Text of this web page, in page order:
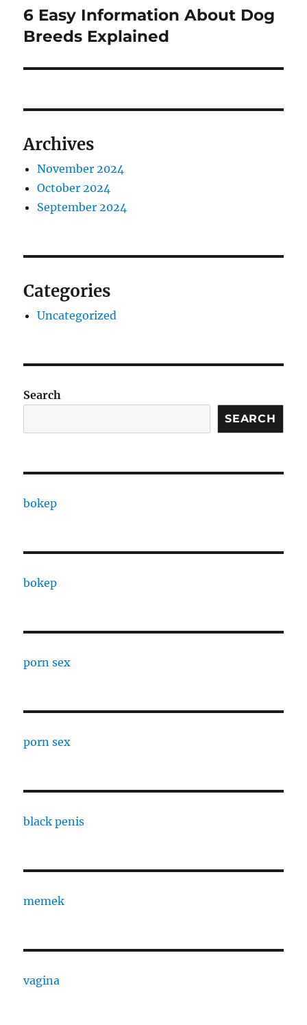
Next
post:
6 Easy Information About Dog
Breeds Explained
Archives
November 2024
October 2024
September 2024
Categories
Uncategorized
Search
SEARCH
bokep
bokep
porn sex
porn sex
black penis
memek
vagina